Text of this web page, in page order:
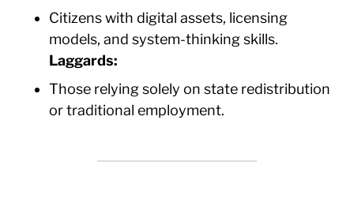
Citizens with digital assets, licensing
models, and system-thinking skills.
Laggards:
Those relying solely on state redistribution
or traditional employment.